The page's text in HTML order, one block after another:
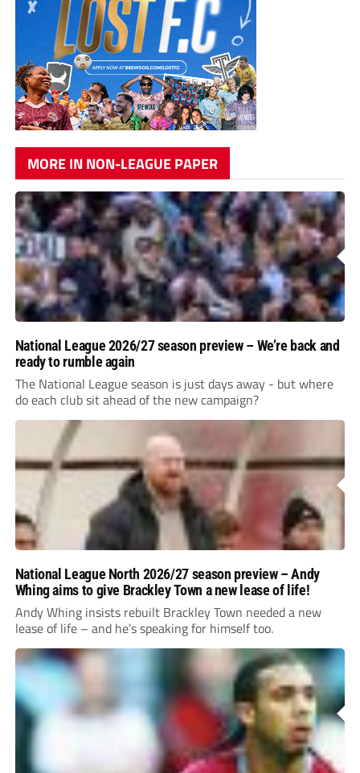
MORE IN NON-LEAGUE PAPER
National League 2026/27 season preview – We’re back and
ready to rumble again
The National League season is just days away - but where
do each club sit ahead of the new campaign?
National League North 2026/27 season preview – Andy
Whing aims to give Brackley Town a new lease of life!
Andy Whing insists rebuilt Brackley Town needed a new
lease of life – and he’s speaking for himself too.